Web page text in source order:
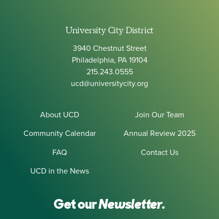
University City District
3940 Chestnut Street
Philadelphia, PA 19104
215.243.0555
ucd@universitycity.org
About UCD
Join Our Team
Community Calendar
Annual Review 2025
FAQ
Contact Us
UCD in the News
Get ourNewsletter.